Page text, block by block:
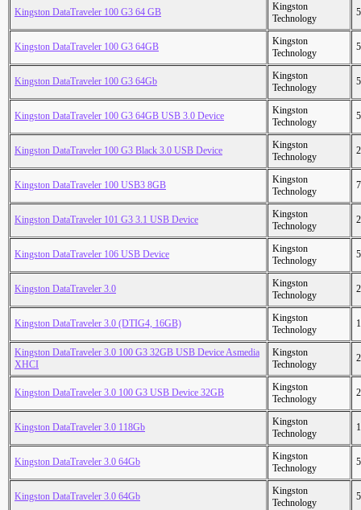
Kingston DataTraveler 100 G3 64 GB
Kingston
Technology
Kingston DataTraveler 100 G3 64GB
Kingston
Technology
Kingston DataTraveler 100 G3 64Gb
Kingston
Technology
Kingston DataTraveler 100 G3 64GB USB 3.0 Device
Kingston
Technology
Kingston DataTraveler 100 G3 Black 3.0 USB Device
Kingston
Technology
Kingston DataTraveler 100 USB3 8GB
Kingston
Technology
Kingston DataTraveler 101 G3 3.1 USB Device
Kingston
Technology
Kingston DataTraveler 106 USB Device
Kingston
Technology
Kingston DataTraveler 3.0
Kingston
Technology
Kingston DataTraveler 3.0 (DTIG4, 16GB)
Kingston
Technology
Kingston DataTraveler 3.0 100 G3 32GB USB Device Asmedia
XHCI
Kingston
Technology
Kingston DataTraveler 3.0 100 G3 USB Device 32GB
Kingston
Technology
Kingston DataTraveler 3.0 118Gb
Kingston
Technology
Kingston DataTraveler 3.0 64Gb
Kingston
Technology
Kingston DataTraveler 3.0 64Gb
Kingston
Technology